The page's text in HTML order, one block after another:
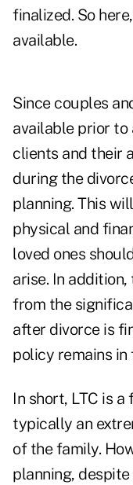
finalized. So
available.
Since couples
available prior to
clients and their
during the
planning. This
physical and
loved ones
arise. In
from the
after divorce is
policy remains in
In short, LTC is
typically an
of the family.
planning,